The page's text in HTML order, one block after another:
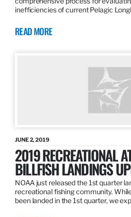
inefficiencies of current Pelagic
READ MORE
JUNE 2, 2019
2019 RECREATIONAL
BILLFISH LANDINGS
NOAA just released the 1st quarter
recreational fishing community.
been landed in the 1st quarter, we